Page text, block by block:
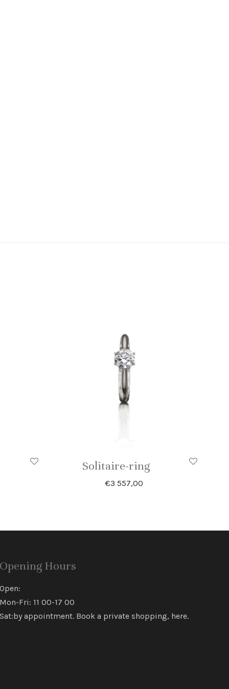
Solitaire-ring
€3 557,00
Opening Hours
Open:
Mon-Fri: 11 00-17 00
Sat:by appointment. Book a private shopping, here.